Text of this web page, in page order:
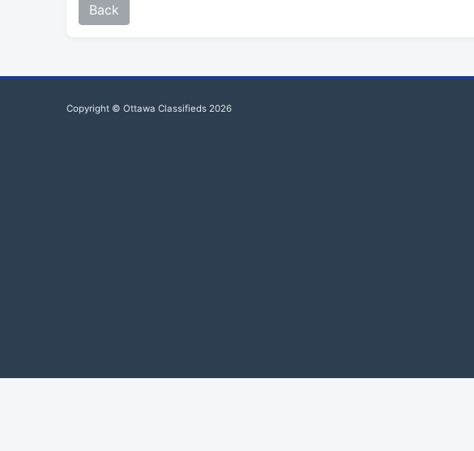
Back
Copyright © Ottawa Classifieds 2026